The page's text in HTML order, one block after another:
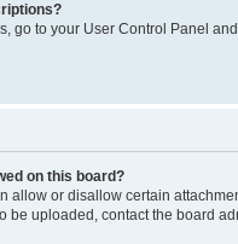
go to your User Control Panel
on this board?
allow or disallow certain
be uploaded, contact the board